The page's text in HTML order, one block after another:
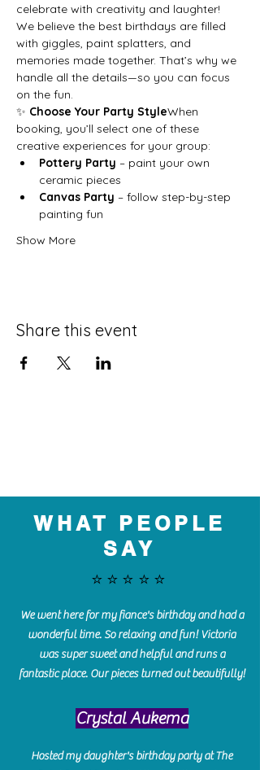
celebrate with creativity and laughter!
We believe the best birthdays are filled
with giggles, paint splatters, and
memories made together. That’s why we
handle all the details—so you can focus
on the fun.
✨ Choose Your Party StyleWhen
booking, you’ll select one of these
creative experiences for your group:
Pottery Party – paint your own
ceramic pieces
Canvas Party – follow step-by-step
painting fun
Show More
Share this event
WHAT PEOPLE
SAY
⭐️⭐️⭐️⭐️⭐️
We went here for my fiance's birthday and had a
wonderful time. So relaxing and fun! Victoria
was super sweet and helpful and runs a
fantastic place. Our pieces turned out beautifully!
Crystal Aukema
Hosted my daughter's birthday party at The